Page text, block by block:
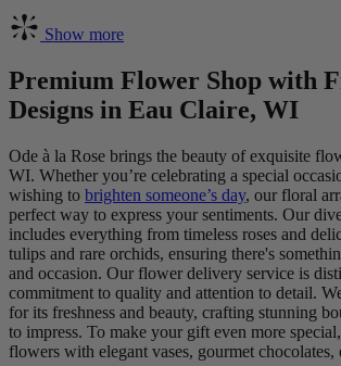
Show more
Premium Flower Shop with
Designs in Eau Claire, WI
Ode à la Rose brings the beauty of exquisite
WI. Whether you’re celebrating a special
wishing to brighten someone’s day, our floral
perfect way to express your sentiments. Our
includes everything from timeless roses and
tulips and rare orchids, ensuring there's
and occasion. Our flower delivery service is
commitment to quality and attention to detail.
for its freshness and beauty, crafting stunning
to impress. To make your gift even more
flowers with elegant vases, gourmet chocolates,